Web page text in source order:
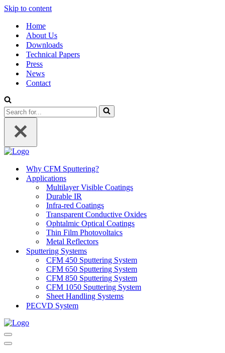
Skip to content
Home
About Us
Downloads
Technical Papers
Press
News
Contact
Search
for...
Why CFM Sputtering?
Applications
Multilayer Visible Coatings
Durable IR
Infra-red Coatings
Transparent Conductive Oxides
Ophtalmic Optical Coatings
Thin Film Photovoltaics
Metal Reflectors
Sputtering Systems
CFM 450 Sputtering System
CFM 650 Sputtering System
CFM 850 Sputtering System
CFM 1050 Sputtering System
Sheet Handling Systems
PECVD System
Navigation
Menu
Navigation